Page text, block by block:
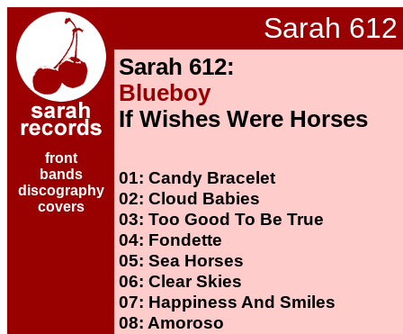
front
bands
discography
covers
Sarah 612
Sarah 612:
Blueboy
If Wishes Were Horses
01: Candy Bracelet
02: Cloud Babies
03: Too Good To Be True
04: Fondette
05: Sea Horses
06: Clear Skies
07: Happiness And Smiles
08: Amoroso